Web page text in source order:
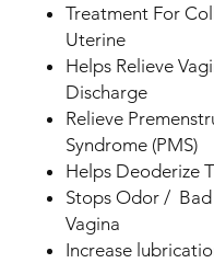
Treatment For
Uterine
Helps Relieve
Discharge
Relieve
Syndrome (PMS)
Helps Deoderize
Stops Odor / Bad
Vagina
Increase